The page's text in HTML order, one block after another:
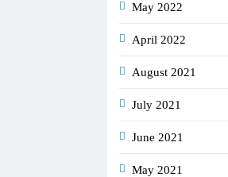
May 2022
April 2022
August 2021
July 2021
June 2021
May 2021